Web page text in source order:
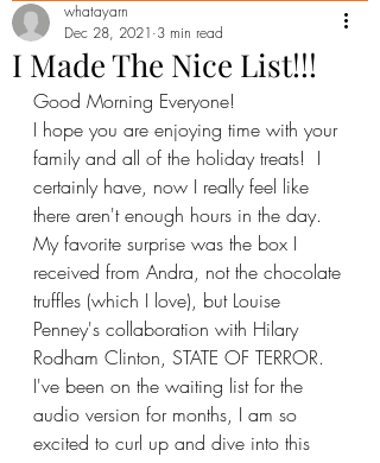
I Made The Nice List!!!
whatayarn
Dec 28, 2021 3 min read
Good Morning Everyone!
I hope you are enjoying time with your
family and all of the holiday treats!  I
certainly have, now I really feel like
there aren't enough hours in the day.
My favorite surprise was the box I
received from Andra, not the chocolate
truffles (which I love), but Louise
Penney's collaboration with Hilary
Rodham Clinton, STATE OF TERROR.
I've been on the waiting list for the
audio version for months, I am so
excited to curl up and dive into this